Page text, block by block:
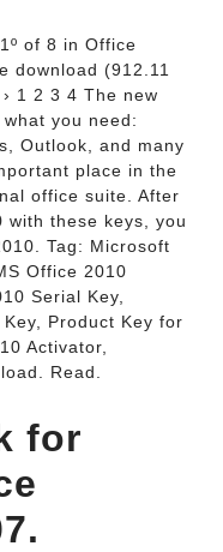
of 8 in Office
download (912.11
1 2 3 4 The new
you need:
Outlook, and many
place in the
office suite. After
these keys, you
Tag: Microsoft
Office 2010
Serial Key,
Product Key for
Activator,
Read.
for